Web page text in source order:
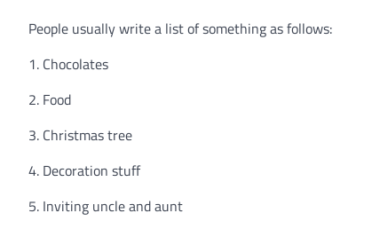
People usually write a list of something as follows:
1. Chocolates
2. Food
3. Christmas tree
4. Decoration stuff
5. Inviting uncle and aunt